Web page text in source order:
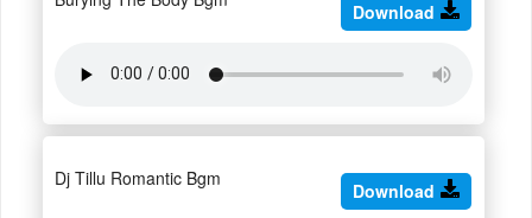
Download
Dj Tillu Romantic Bgm
Download